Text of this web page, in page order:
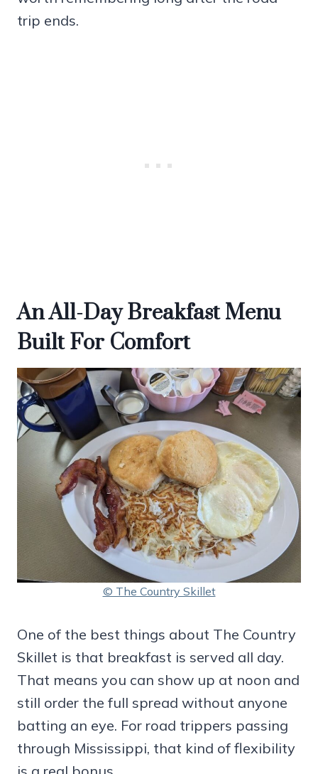
trip ends.
An All-Day Breakfast Menu
Built For Comfort
© The Country Skillet
One of the best things about The Country
Skillet is that breakfast is served all day.
That means you can show up at noon and
still order the full spread without anyone
batting an eye. For road trippers passing
through Mississippi, that kind of flexibility